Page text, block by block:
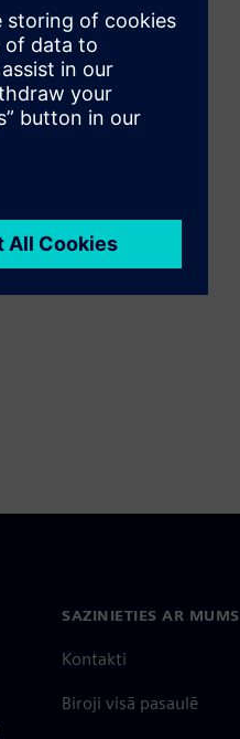
SAZINIETIES AR MUMS
Kontakti
Biroji visā pasaulē